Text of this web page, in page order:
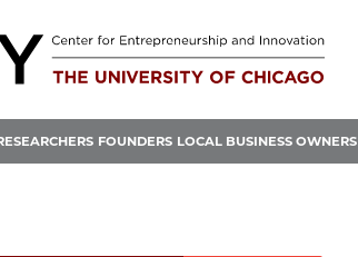
FOUNDERS LOCAL BUSINESS OWNERS